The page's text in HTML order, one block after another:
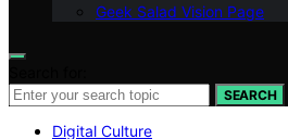
Geek Salad Vision Page
SEARCH
Digital Culture